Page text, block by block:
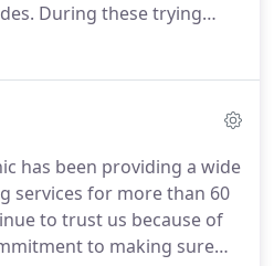
During these trying
our service to help keep
It has been passed down
in the industry, our team
tested and proven to be
has been providing a wide
services for more than 60
to trust us because of
to making sure